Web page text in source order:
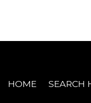
HOME SEARCH